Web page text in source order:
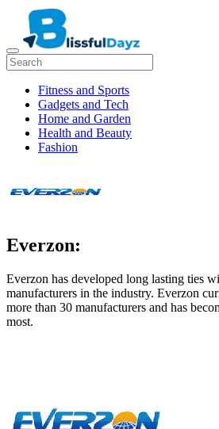
Fitness and Sports
Gadgets and Tech
Home and Garden
Health and Beauty
Fashion
Everzon:
Everzon has developed long lasting ties
manufacturers in the industry. Everzon
more than 30 manufacturers and has
most.